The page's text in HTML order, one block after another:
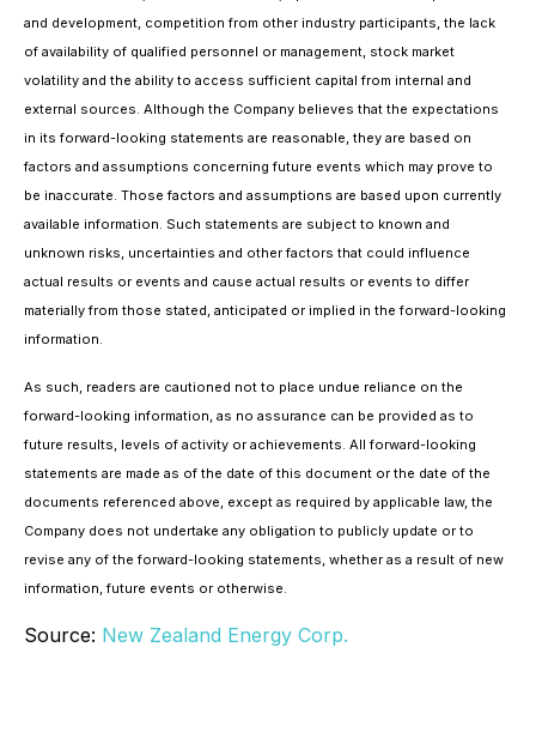
and development, competition from other industry participants, the lack
of availability of qualified personnel or management, stock market
volatility and the ability to access sufficient capital from internal and
external sources. Although the Company believes that the expectations
in its forward-looking statements are reasonable, they are based on
factors and assumptions concerning future events which may prove to
be inaccurate. Those factors and assumptions are based upon currently
available information. Such statements are subject to known and
unknown risks, uncertainties and other factors that could influence
actual results or events and cause actual results or events to differ
materially from those stated, anticipated or implied in the forward-looking
information.
As such, readers are cautioned not to place undue reliance on the
forward-looking information, as no assurance can be provided as to
future results, levels of activity or achievements. All forward-looking
statements are made as of the date of this document or the date of the
documents referenced above, except as required by applicable law, the
Company does not undertake any obligation to publicly update or to
revise any of the forward-looking statements, whether as a result of new
information, future events or otherwise.
Source: New Zealand Energy Corp.